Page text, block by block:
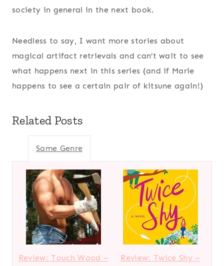
society in general in the next book.
Needless to say, I want more stories about
magical artifact retrievals and can’t wait to see
what happens next in this series (and if Marie
happens to see a certain pair of kitsune again!)
Related Posts
Same Genre
Review: Touch Wood –
Review: Twice Shy –